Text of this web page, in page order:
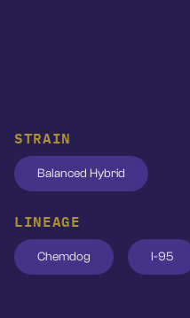
STRAIN
Balanced Hybrid
LINEAGE
Chemdog I-95